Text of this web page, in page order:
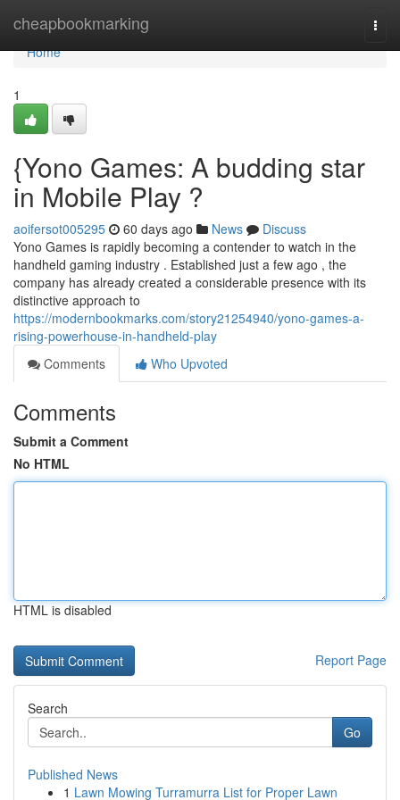
cheapbookmarking
Home
Home
1
{Yono Games: A budding star
in Mobile Play ?
aoifersot005295 60 days ago News
Discuss
Yono Games is rapidly becoming a contender to watch in the
handheld gaming industry . Established just a few ago , the
company has already created a considerable presence with its
distinctive approach to
https://modernbookmarks.com/story21254940/yono-games-a-
rising-powerhouse-in-handheld-play
Comments
Who Upvoted
Comments
Submit a Comment
No HTML
HTML is disabled
Report Page
Search
Go
Published News
1 Lawn Mowing Turramurra List for Proper Lawn